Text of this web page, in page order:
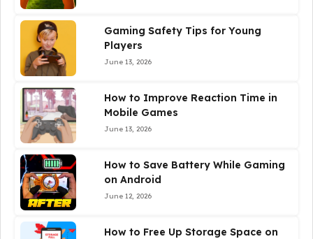
Gaming Safety Tips for Young
Players
June 13, 2026
How to Improve Reaction Time in
Mobile Games
June 13, 2026
How to Save Battery While Gaming
on Android
June 12, 2026
How to Free Up Storage Space on